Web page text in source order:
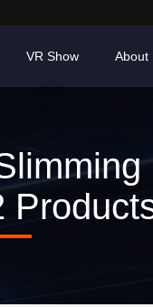
VR Show About